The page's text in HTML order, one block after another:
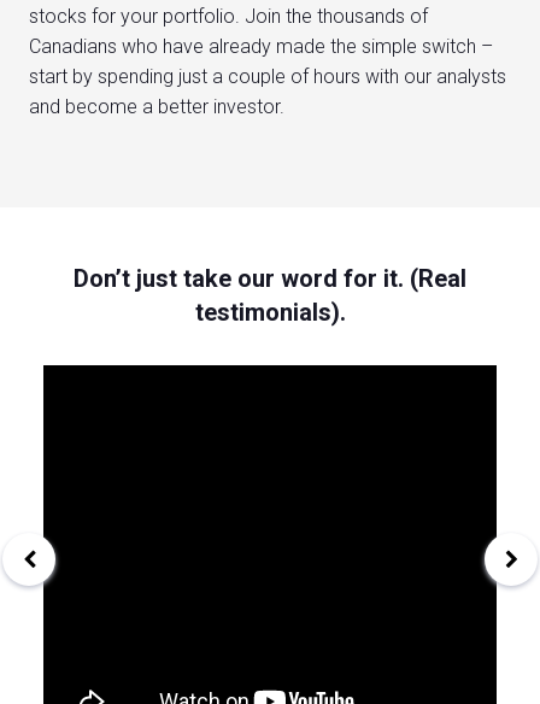
stocks for your portfolio. Join the thousands of
Canadians who have already made the simple switch –
start by spending just a couple of hours with our analysts
and become a better investor.
Don’t just take our word for it. (Real
testimonials).